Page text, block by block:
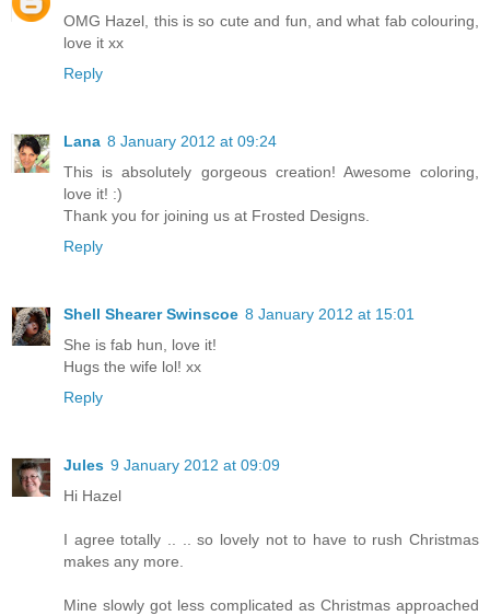
OMG Hazel, this is so cute and fun, and what fab colouring,
love it xx
Reply
Lana 8 January 2012 at 09:24
This is absolutely gorgeous creation! Awesome coloring,
love it! :)
Thank you for joining us at Frosted Designs.
Reply
Shell Shearer Swinscoe 8 January 2012 at 15:01
She is fab hun, love it!
Hugs the wife lol! xx
Reply
Jules 9 January 2012 at 09:09
Hi Hazel
I agree totally .. .. so lovely not to have to rush Christmas
makes any more.
Mine slowly got less complicated as Christmas approached